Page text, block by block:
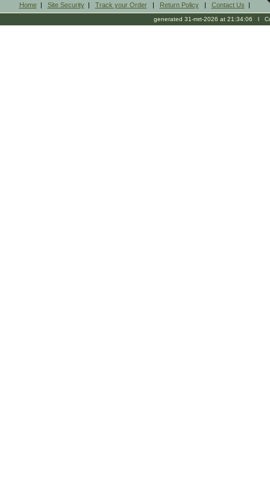
Home| Site Security| Track your Order| Return Policy| Contact Us |
generated 31-mrt-2026 at 21:34:06 l